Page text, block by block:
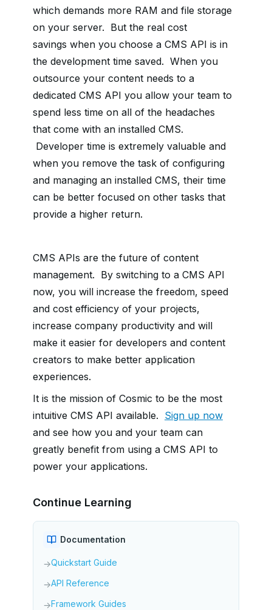
which demands more RAM and file storage
on your server. But the real cost
savings when you choose a CMS API is in
the development time saved. When you
outsource your content needs to a
dedicated CMS API you allow your team to
spend less time on all of the headaches
that come with an installed CMS.
Developer time is extremely valuable and
when you remove the task of configuring
and managing an installed CMS, their time
can be better focused on other tasks that
provide a higher return.
CMS APIs are the future of content
management. By switching to a CMS API
now, you will increase the freedom, speed
and cost efficiency of your projects,
increase company productivity and will
make it easier for developers and content
creators to make better application
experiences.
It is the mission of Cosmic to be the most
intuitive CMS API available. Sign up now
and see how you and your team can
greatly benefit from using a CMS API to
power your applications.
Continue Learning
Documentation
→Quickstart Guide
→API Reference
→Framework Guides